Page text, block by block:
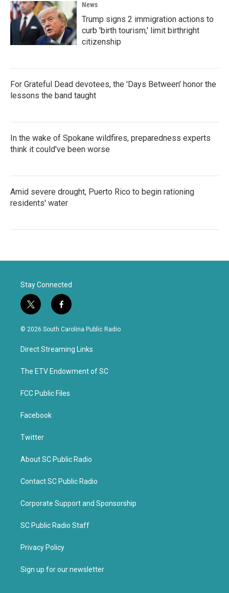
News
Trump signs 2 immigration actions to
curb 'birth tourism,' limit birthright
citizenship
For Grateful Dead devotees, the 'Days Between' honor the
lessons the band taught
In the wake of Spokane wildfires, preparedness experts
think it could've been worse
Amid severe drought, Puerto Rico to begin rationing
residents' water
Stay Connected
t
w
i
t
e
f
a
c
b
o
k
© 2026 South Carolina Public Radio
Direct Streaming Links
The ETV Endowment of SC
FCC Public Files
Facebook
Twitter
About SC Public Radio
Contact SC Public Radio
Corporate Support and Sponsorship
SC Public Radio Staff
Privacy Policy
Sign up for our newsletter